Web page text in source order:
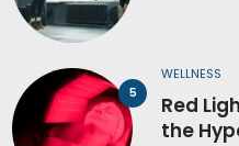
WELLNESS
Red
the